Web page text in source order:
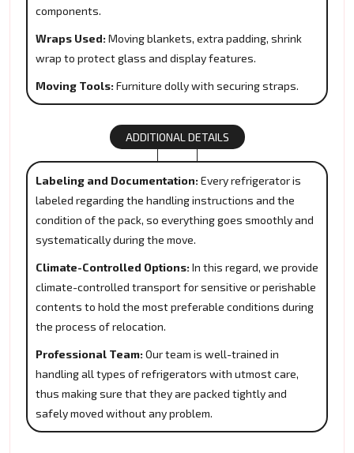
components.
Wraps Used: Moving blankets, extra padding, shrink
wrap to protect glass and display features.
Moving Tools: Furniture dolly with securing straps.
ADDITIONAL DETAILS
Labeling and Documentation: Every refrigerator is
labeled regarding the handling instructions and the
condition of the pack, so everything goes smoothly and
systematically during the move.
Climate-Controlled Options: In this regard, we provide
climate-controlled transport for sensitive or perishable
contents to hold the most preferable conditions during
the process of relocation.
Professional Team: Our team is well-trained in
handling all types of refrigerators with utmost care,
thus making sure that they are packed tightly and
safely moved without any problem.